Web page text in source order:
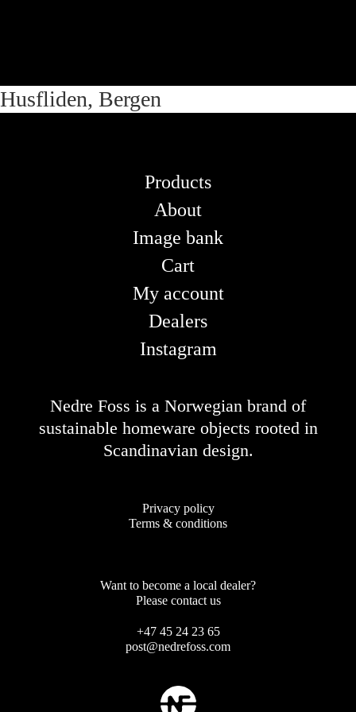
Skip
to
Skip
to
Husfliden, Bergen
Products
About
Image bank
Cart
My account
Dealers
Instagram
Nedre Foss is a Norwegian brand of
sustainable homeware objects rooted in
Scandinavian design.
Privacy policy
Terms & conditions
Want to become a local dealer?
Please contact us
+47 45 24 23 65
post@nedrefoss.com